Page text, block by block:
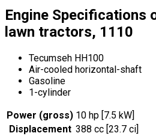
Engine Specifications
lawn tractors, 1110
Tecumseh HH100
Air-cooled horizontal-shaft
Gasoline
1-cylinder
Power (gross) 10 hp [7.5 kW]
Displacement 388 cc [23.7 ci]